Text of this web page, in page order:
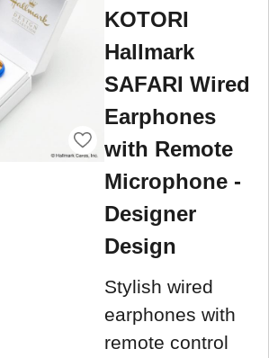
KOTORI
Hallmark
SAFARI Wired
Earphones
with Remote
Microphone -
Designer
Design
Stylish wired
earphones with
remote control